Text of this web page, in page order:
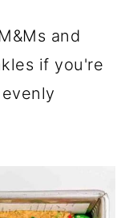
and
if you're